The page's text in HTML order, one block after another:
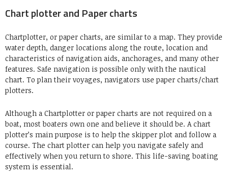
Chart plotter and Paper charts
Chartplotter, or paper charts, are similar to a map. They provide
water depth, danger locations along the route, location and
characteristics of navigation aids, anchorages, and many other
features. Safe navigation is possible only with the nautical
chart. To plan their voyages, navigators use paper charts/chart
plotters.
Although a Chartplotter or paper charts are not required on a
boat, most boaters own one and believe it should be. A chart
plotter’s main purpose is to help the skipper plot and follow a
course. The chart plotter can help you navigate safely and
effectively when you return to shore. This life-saving boating
system is essential.